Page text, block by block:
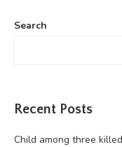
Search
Recent Posts
Child among three